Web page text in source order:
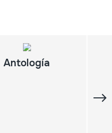
Antología